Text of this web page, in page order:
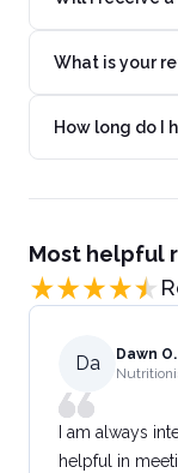
What is your
How long do I
Most helpful
Da
Dawn O.
I am always
helpful in